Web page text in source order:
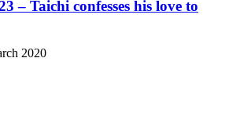
– Taichi confesses his love to
2020